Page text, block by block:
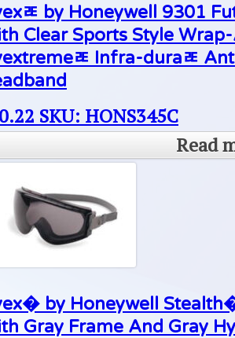
ﾮ by Honeywell 9301
Clear Sports Style
ﾮ Infra-duraﾮ
SKU: HONS345C
Read
by Honeywell
Gray Frame And Gray